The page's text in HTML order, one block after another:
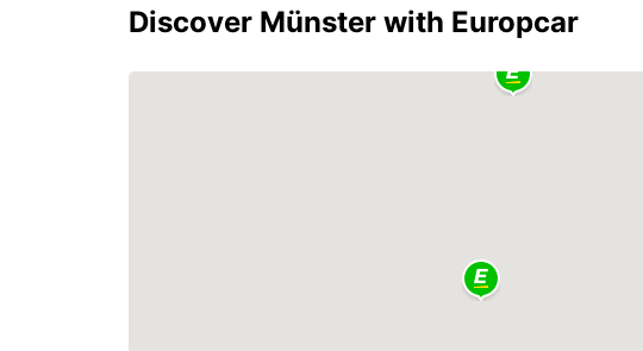
Discover Münster with Europcar